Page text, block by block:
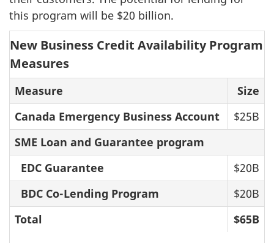
this program will be $20 billion.
New Business Credit Availability Program
Measures
Measure
Size
Canada Emergency Business Account
$25B
SME Loan and Guarantee program
EDC Guarantee
$20B
BDC Co-Lending Program
$20B
Total
$65B